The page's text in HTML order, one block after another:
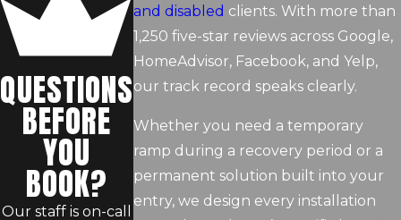
and disabled clients. With more than
1,250 five-star reviews across Google,
HomeAdvisor, Facebook, and Yelp,
our track record speaks clearly.
Whether you need a temporary
ramp during a recovery period or a
permanent solution built into your
entry, we design every installation
QUESTIONS
BEFORE
YOU
BOOK?
Our staff is on-call